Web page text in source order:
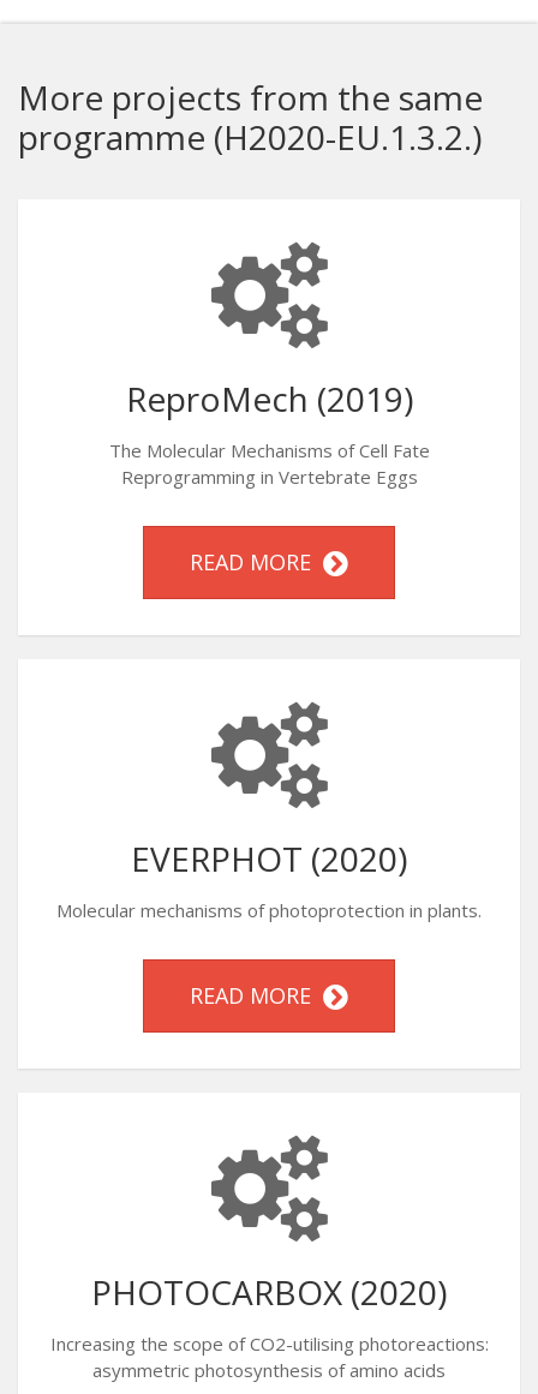
More projects from the same
programme (H2020-EU.1.3.2.)
ReproMech (2019)
The Molecular Mechanisms of Cell Fate
Reprogramming in Vertebrate Eggs
READ MORE
EVERPHOT (2020)
Molecular mechanisms of photoprotection in plants.
READ MORE
PHOTOCARBOX (2020)
Increasing the scope of CO2-utilising photoreactions:
asymmetric photosynthesis of amino acids